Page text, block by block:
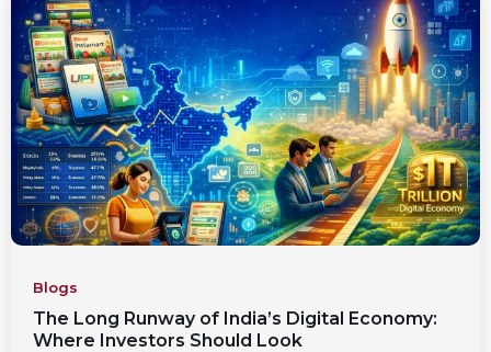
Blogs
The Long Runway of India’s Digital Economy:
Where Investors Should Look